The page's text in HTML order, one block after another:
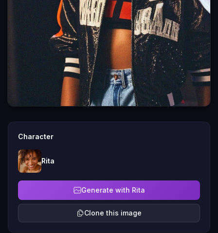
Character
Rita
Generate with Rita
Clone this image